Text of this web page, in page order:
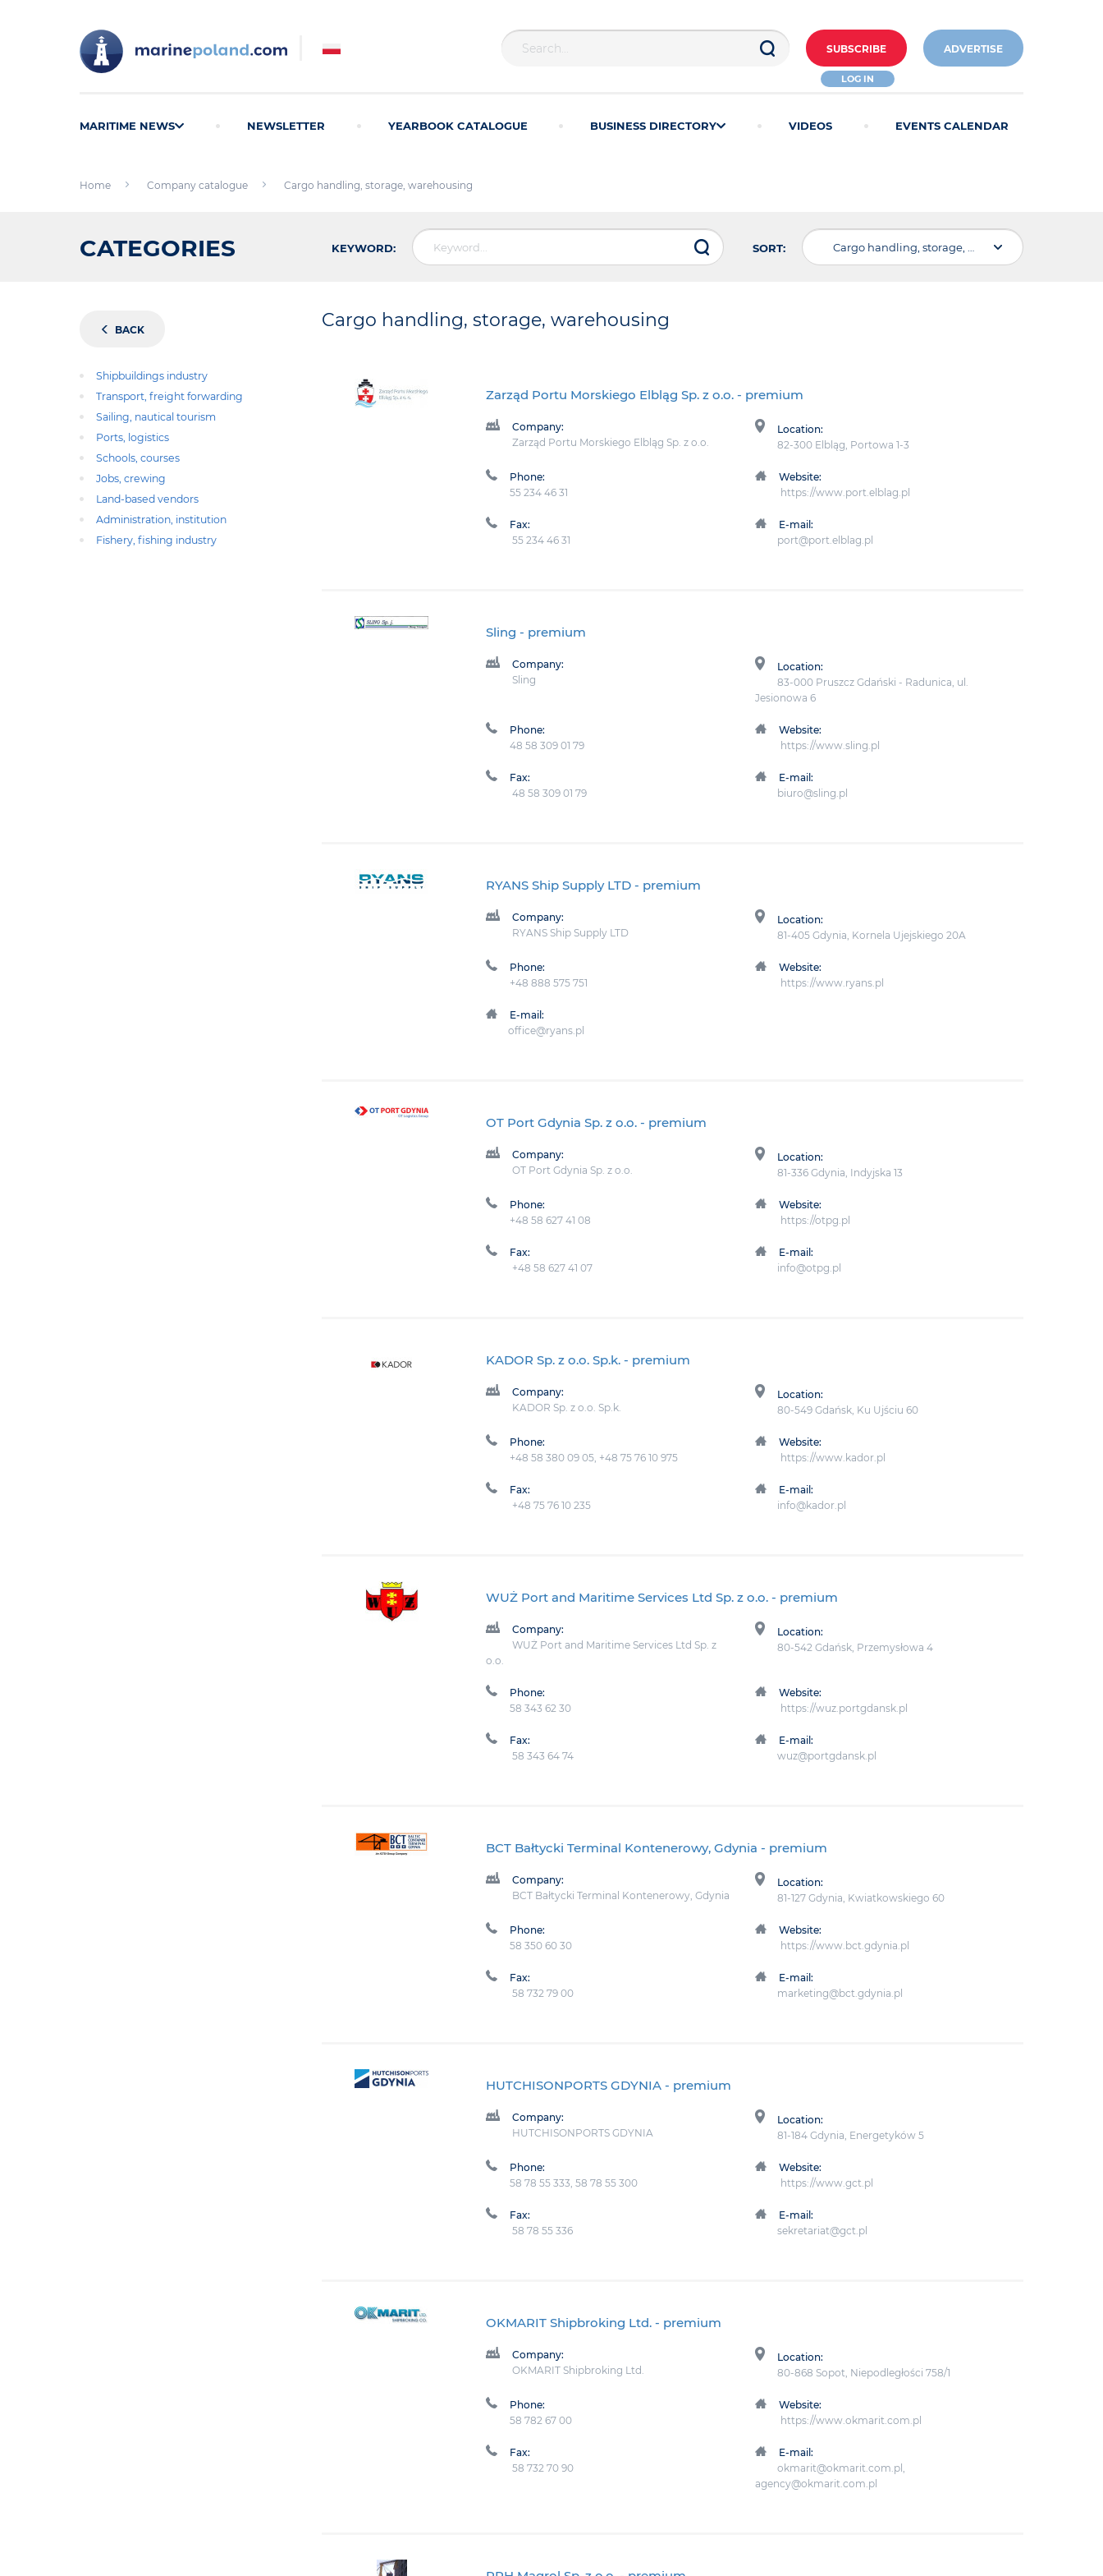
SUBSCRIBE
LOG IN
ADVERTISE
MARITIME NEWS NEWSLETTER YEARBOOK CATALOGUE BUSINESS DIRECTORY VIDEOS EVENTS CALENDAR
Home Company catalogue Cargo handling, storage, warehousing
CATEGORIES KEYWORD: SORT:
BACK
Shipbuildings industry
Transport, freight forwarding
Sailing, nautical tourism
Ports, logistics
Schools, courses
Jobs, crewing
Land-based vendors
Administration, institution
Fishery, fishing industry
Cargo handling, storage, warehousing
Zarząd Portu Morskiego Elbląg Sp. z o.o. - premium
Company:
Zarząd Portu Morskiego Elbląg Sp. z o.o.
Location:
82-300 Elbląg, Portowa 1-3
Phone:
55 234 46 31
Website:
https://www.port.elblag.pl
Fax:
55 234 46 31
E-mail:
port@port.elblag.pl
Sling - premium
Company:
Sling
Location:
83-000 Pruszcz Gdański - Radunica, ul.
Jesionowa 6
Phone:
48 58 309 01 79
Website:
https://www.sling.pl
Fax:
48 58 309 01 79
E-mail:
biuro@sling.pl
RYANS Ship Supply LTD - premium
Company:
RYANS Ship Supply LTD
Location:
81-405 Gdynia, Kornela Ujejskiego 20A
Phone:
+48 888 575 751
Website:
https://www.ryans.pl
E-mail:
office@ryans.pl
OT Port Gdynia Sp. z o.o. - premium
Company:
OT Port Gdynia Sp. z o.o.
Location:
81-336 Gdynia, Indyjska 13
Phone:
+48 58 627 41 08
Website:
https://otpg.pl
Fax:
+48 58 627 41 07
E-mail:
info@otpg.pl
KADOR Sp. z o.o. Sp.k. - premium
Company:
KADOR Sp. z o.o. Sp.k.
Location:
80-549 Gdańsk, Ku Ujściu 60
Phone:
+48 58 380 09 05, +48 75 76 10 975
Website:
https://www.kador.pl
Fax:
+48 75 76 10 235
E-mail:
info@kador.pl
WUŻ Port and Maritime Services Ltd Sp. z o.o. - premium
Company:
WUŻ Port and Maritime Services Ltd Sp. z
o.o.
Location:
80-542 Gdańsk, Przemysłowa 4
Phone:
58 343 62 30
Website:
https://wuz.portgdansk.pl
Fax:
58 343 64 74
E-mail:
wuz@portgdansk.pl
BCT Bałtycki Terminal Kontenerowy, Gdynia - premium
Company:
BCT Bałtycki Terminal Kontenerowy, Gdynia
Location:
81-127 Gdynia, Kwiatkowskiego 60
Phone:
58 350 60 30
Website:
https://www.bct.gdynia.pl
Fax:
58 732 79 00
E-mail:
marketing@bct.gdynia.pl
HUTCHISONPORTS GDYNIA - premium
Company:
HUTCHISONPORTS GDYNIA
Location:
81-184 Gdynia, Energetyków 5
Phone:
58 78 55 333, 58 78 55 300
Website:
https://www.gct.pl
Fax:
58 78 55 336
E-mail:
sekretariat@gct.pl
OKMARIT Shipbroking Ltd. - premium
Company:
OKMARIT Shipbroking Ltd.
Location:
80-868 Sopot, Niepodległości 758/1
Phone:
58 782 67 00
Website:
https://www.okmarit.com.pl
Fax:
58 732 70 90
E-mail:
okmarit@okmarit.com.pl,
agency@okmarit.com.pl